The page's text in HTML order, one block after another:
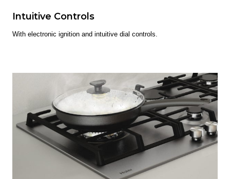
Intuitive Controls
With electronic ignition and intuitive dial controls.